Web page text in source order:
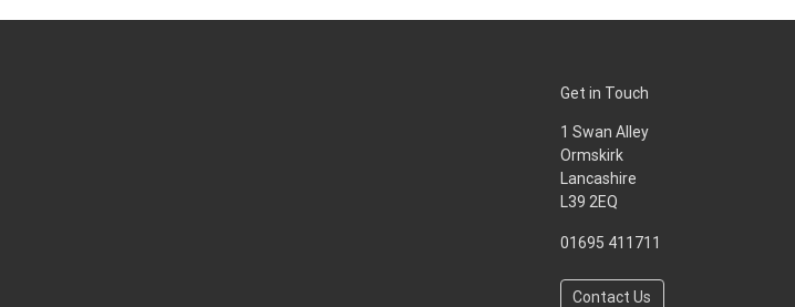
Get in Touch
1 Swan Alley
Ormskirk
Lancashire
L39 2EQ
01695 411711
Contact Us